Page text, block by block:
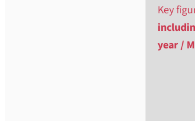
Key
year /